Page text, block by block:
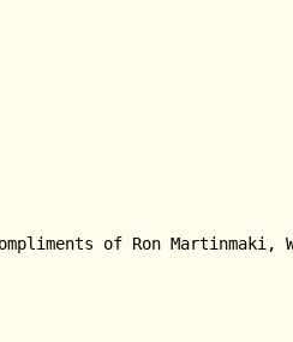
of Ron Martinmaki,